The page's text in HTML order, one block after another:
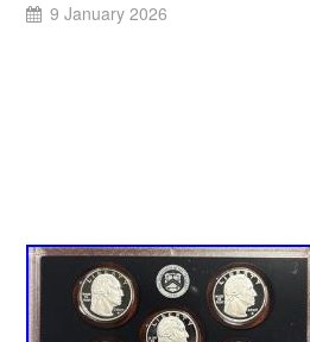
9 January 2026